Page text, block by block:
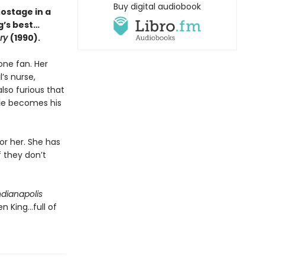
in a
best…
(1990).
fan. Her
nurse,
furious that
becomes his
her. She has
don’t
King...full of
Buy digital audiobook